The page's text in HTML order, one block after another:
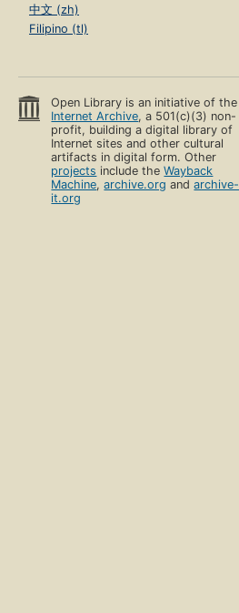
中文 (zh)
Filipino (tl)
Open Library is an initiative of the
Internet Archive, a 501(c)(3) non-
profit, building a digital library of
Internet sites and other cultural
artifacts in digital form. Other
projects include theWayback
Machine,archive.org andarchive-
it.org